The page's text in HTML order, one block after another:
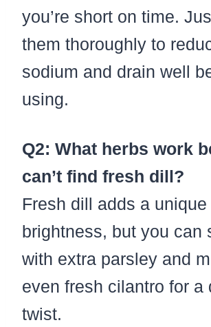
you’re short on time.
them thoroughly to
sodium and drain well
using.
Q2: What herbs work
can’t find fresh dill?
Fresh dill adds a unique
brightness, but you can
with extra parsley and
even fresh cilantro for a
twist.